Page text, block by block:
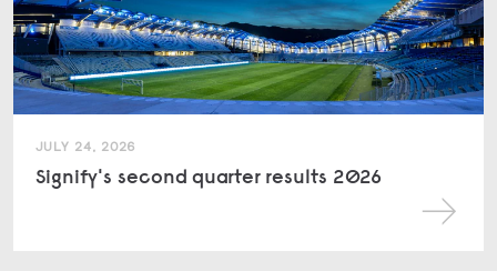
JULY 24, 2026
Signify's second quarter results 2026